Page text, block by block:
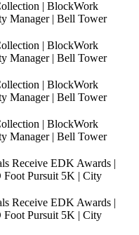
| BlockWork
Manager | Bell Tower
| BlockWork
Manager | Bell Tower
| BlockWork
Manager | Bell Tower
| BlockWork
Manager | Bell Tower
Receive EDK Awards |
Foot Pursuit 5K | City
Receive EDK Awards |
Foot Pursuit 5K | City